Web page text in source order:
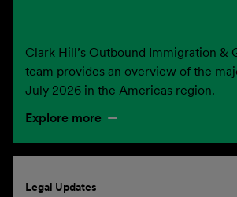
Clark Hill’s Outbound Immigration &
team provides an overview of the
July 2026 in the Americas region.
Explore more
Legal Updates